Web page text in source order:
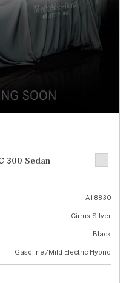
300 Sedan
A18830
Cirrus Silver
Black
Gasoline/Mild Electric Hybrid